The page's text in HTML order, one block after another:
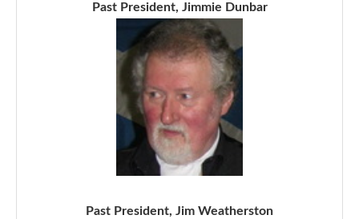
Past President, Jimmie Dunbar
Past President, Jim Weatherston